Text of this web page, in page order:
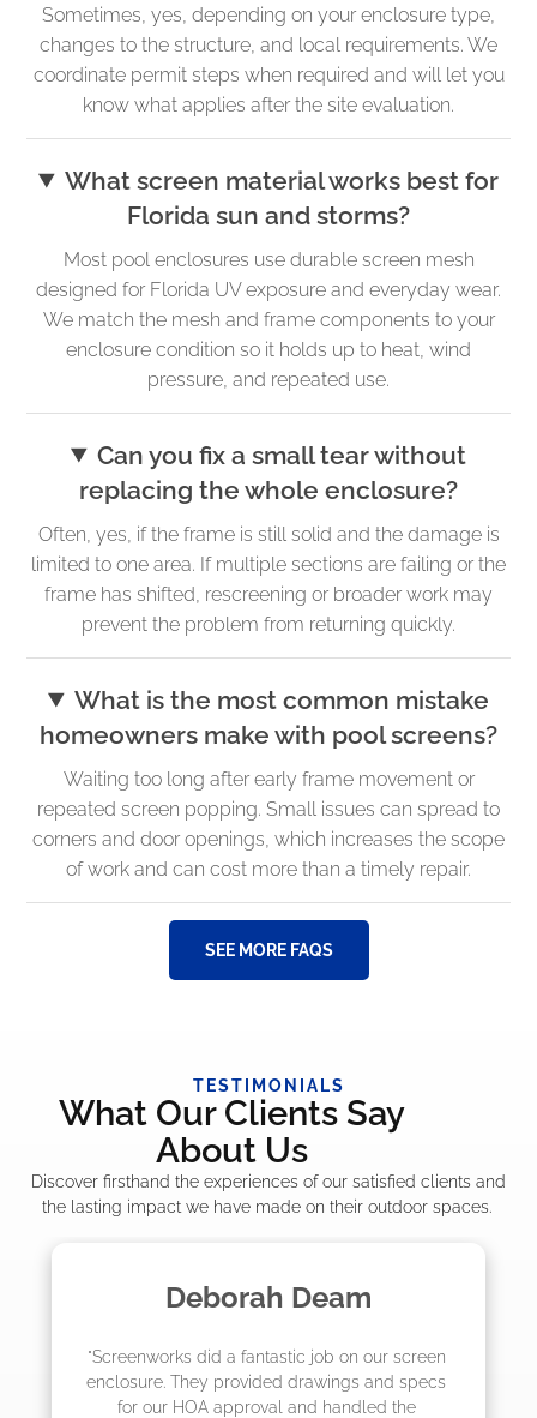
Sometimes, yes, depending on your enclosure type,
changes to the structure, and local requirements. We
coordinate permit steps when required and will let you
know what applies after the site evaluation.
What screen material works best for
Florida sun and storms?
Most pool enclosures use durable screen mesh
designed for Florida UV exposure and everyday wear.
We match the mesh and frame components to your
enclosure condition so it holds up to heat, wind
pressure, and repeated use.
Can you fix a small tear without
replacing the whole enclosure?
Often, yes, if the frame is still solid and the damage is
limited to one area. If multiple sections are failing or the
frame has shifted, rescreening or broader work may
prevent the problem from returning quickly.
What is the most common mistake
homeowners make with pool screens?
Waiting too long after early frame movement or
repeated screen popping. Small issues can spread to
corners and door openings, which increases the scope
of work and can cost more than a timely repair.
SEE MORE FAQS
TESTIMONIALS
What Our Clients Say
About Us
Discover firsthand the experiences of our satisfied clients and
the lasting impact we have made on their outdoor spaces.
Madelyn LaPrade
"The crew from Screenworks did an
job! They quoted me a great price and
they were scheduling 4-6 weeks out, but